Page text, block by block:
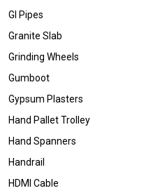
GI Pipes
Granite Slab
Grinding Wheels
Gumboot
Gypsum Plasters
Hand Pallet Trolley
Hand Spanners
Handrail
HDMI Cable